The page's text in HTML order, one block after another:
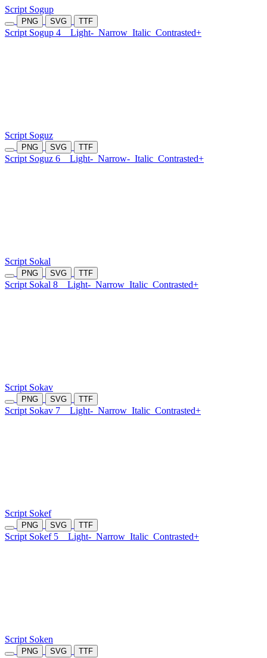
Script Sogup
PNG SVG TTF
Script Sogup 4 Light- Narrow Italic Contrasted+
Script Soguz
PNG SVG TTF
Script Soguz 6 Light- Narrow- Italic Contrasted+
Script Sokal
PNG SVG TTF
Script Sokal 8 Light- Narrow Italic Contrasted+
Script Sokav
PNG SVG TTF
Script Sokav 7 Light- Narrow Italic Contrasted+
Script Sokef
PNG SVG TTF
Script Sokef 5 Light- Narrow Italic Contrasted+
Script Soken
PNG SVG TTF